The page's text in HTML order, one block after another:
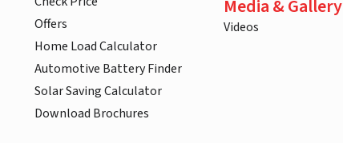
Offers
Home Load Calculator
Automotive Battery Finder
Solar Saving Calculator
Download Brochures
Media & Gallery
Videos